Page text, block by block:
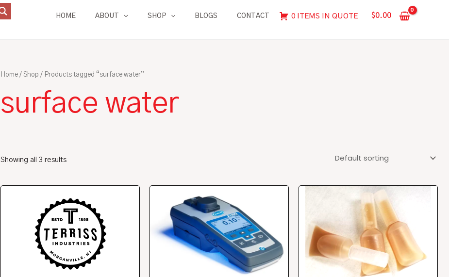
HOME ABOUT SHOP BLOGS CONTACT 0 ITEMS IN QUOTE $0.00
Home / Shop / Products tagged “surface water”
surface water
Showing all 3 results